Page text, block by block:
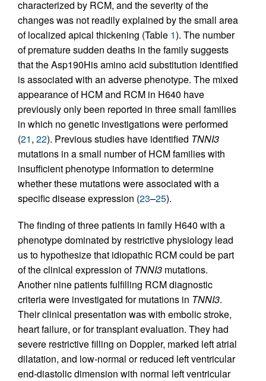
characterized by RCM, and the severity of the
changes was not readily explained by the small area
of localized apical thickening (Table 1). The number
of premature sudden deaths in the family suggests
that the Asp190His amino acid substitution identified
is associated with an adverse phenotype. The mixed
appearance of HCM and RCM in H640 have
previously only been reported in three small families
in which no genetic investigations were performed
(21, 22). Previous studies have identified TNNI3
mutations in a small number of HCM families with
insufficient phenotype information to determine
whether these mutations were associated with a
specific disease expression (23–25).
The finding of three patients in family H640 with a
phenotype dominated by restrictive physiology lead
us to hypothesize that idiopathic RCM could be part
of the clinical expression ofTNNI3 mutations.
Another nine patients fulfilling RCM diagnostic
criteria were investigated for mutations in TNNI3.
Their clinical presentation was with embolic stroke,
heart failure, or for transplant evaluation. They had
severe restrictive filling on Doppler, marked left atrial
dilatation, and low-normal or reduced left ventricular
end-diastolic dimension with normal left ventricular